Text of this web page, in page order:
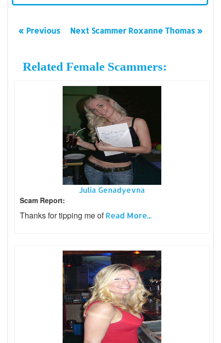
« Previous Next Scammer Roxanne Thomas »
Related Female Scammers:
Julia Genadyevna
Scam Report:
Thanks for tipping me ofRead More...